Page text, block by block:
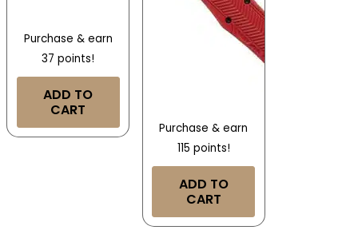
Purchase & earn
37 points!
ADD TO
CART
Purchase & earn
115 points!
ADD TO
CART